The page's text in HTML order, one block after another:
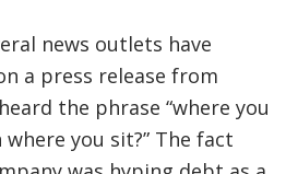
news outlets have
a press release from
the phrase “where you
you sit?” The fact